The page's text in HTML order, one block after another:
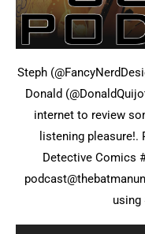
Steph
Donald
internet to review
listening pleasure!.
Detective Comics
using